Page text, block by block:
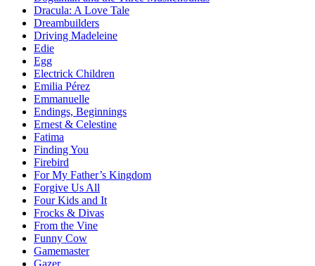
Dracula: A Love Tale
Dreambuilders
Driving Madeleine
Edie
Egg
Electrick Children
Emilia Pérez
Emmanuelle
Endings, Beginnings
Ernest & Celestine
Fatima
Finding You
Firebird
For My Father’s Kingdom
Forgive Us All
Four Kids and It
Frocks & Divas
From the Vine
Funny Cow
Gamemaster
Gazer